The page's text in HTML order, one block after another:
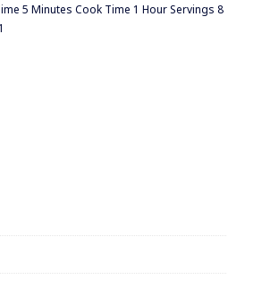
5 Minutes Cook Time 1 Hour Servings 8